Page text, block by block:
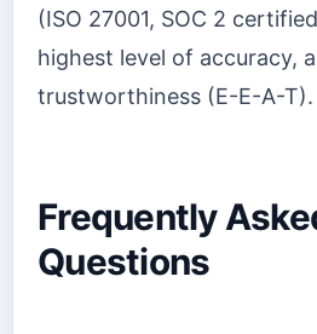
(ISO 27001, SOC 2
highest level of accuracy,
trustworthiness (E-E-A-T).
Frequently
Questions